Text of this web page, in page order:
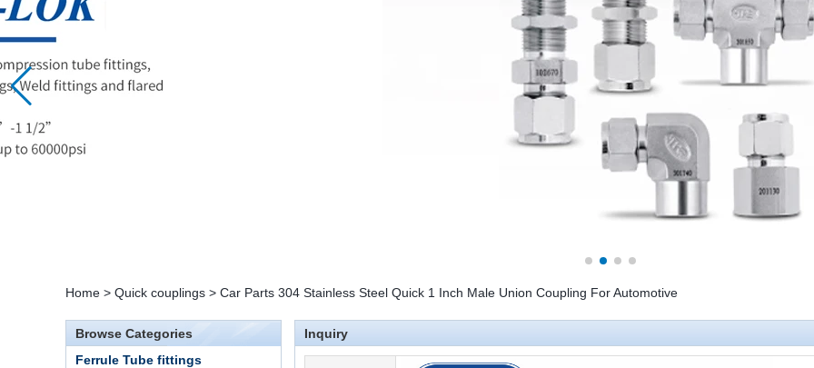
Home > Quick couplings > Car Parts 304 Stainless Steel Quick 1 Inch Male Union Coupling For Automotive
Browse Categories
Ferrule Tube fittings
Inquiry